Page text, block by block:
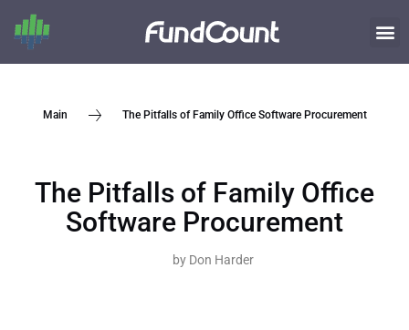
Main The Pitfalls of Family Office Software Procurement
The Pitfalls of Family Office
Software Procurement
by Don Harder